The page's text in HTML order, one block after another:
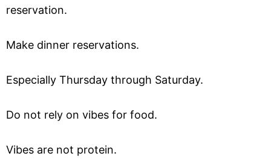
reservation.
Make dinner reservations.
Especially Thursday through Saturday.
Do not rely on vibes for food.
Vibes are not protein.